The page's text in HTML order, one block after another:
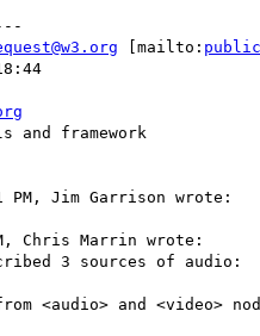
[mailto:
and framework
Jim Garrison wrote:
Chris Marrin wrote:
3 sources of audio:
<audio> and <video>